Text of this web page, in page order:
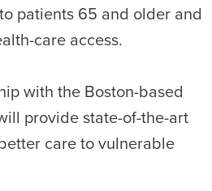
patients 65 and older and
care access.
with the Boston-based
provide state-of-the-art
care to vulnerable